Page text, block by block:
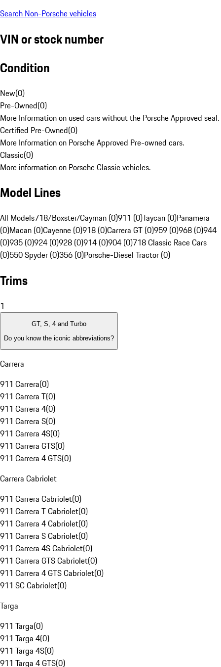
Search Non-Porsche vehicles
VIN or stock number
Condition
New(0)
Pre-Owned(0)
More Information on used cars without the Porsche Approved seal.
Certified Pre-Owned(0)
More Information on Porsche Approved Pre-owned cars.
Classic(0)
More information on Porsche Classic vehicles.
Model Lines
All Models718/Boxster/Cayman (0)911 (0)Taycan (0)Panamera
(0)Macan (0)Cayenne (0)918 (0)Carrera GT (0)959 (0)968 (0)944
(0)935 (0)924 (0)928 (0)914 (0)904 (0)718 Classic Race Cars
(0)550 Spyder (0)356 (0)Porsche-Diesel Tractor (0)
Trims
1
GT, S, 4 and Turbo
Do you know the iconic abbreviations?
Carrera
911 Carrera(0)
911 Carrera T(0)
911 Carrera 4(0)
911 Carrera S(0)
911 Carrera 4S(0)
911 Carrera GTS(0)
911 Carrera 4 GTS(0)
Carrera Cabriolet
911 Carrera Cabriolet(0)
911 Carrera T Cabriolet(0)
911 Carrera 4 Cabriolet(0)
911 Carrera S Cabriolet(0)
911 Carrera 4S Cabriolet(0)
911 Carrera GTS Cabriolet(0)
911 Carrera 4 GTS Cabriolet(0)
911 SC Cabriolet(0)
Targa
911 Targa(0)
911 Targa 4(0)
911 Targa 4S(0)
911 Targa 4 GTS(0)